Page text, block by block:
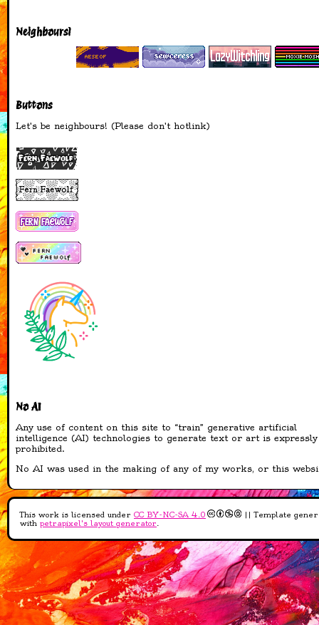
Neighbours!
Buttons
Let's be neighbours! (Please don't hotlink)
No AI
Any use of content on this site to “train” generative artificial
intelligence (AI) technologies to generate text or art is expressly
prohibited.
No AI was used in the making of any of my works, or this
added badges to
blinkies page
added stamps I made
to blinkies page
added moonphase
widget to the main
added a microblog!
15-04-2026
added info to
Witchcraft page
14-04-2026
added Nehalennia
Shrine
Coral Cove in the
Sanctuary is now
opened!
new adopts added to
all areas!
added shiny buttons!
added sourcelinks to all
of them that I could
find
12-04-2026
added recipe book!
the book
updated Credits page
Added Gleaming Grove
info to Pantheon page
11-04-2026
This work is licensed under CC BY-NC-SA 4.0
|| Template
with petrapixel's layout generator.